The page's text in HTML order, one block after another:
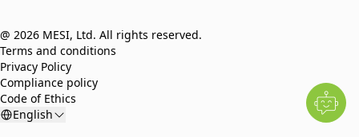
@ 2026 MESI, Ltd. All rights reserved.
Terms and conditions
Privacy Policy
Compliance policy
Code of Ethics
English